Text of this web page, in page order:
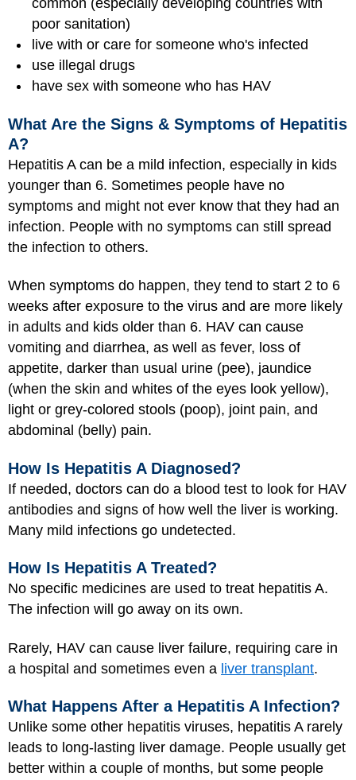
common (especially developing countries with
poor sanitation)
live with or care for someone who's infected
use illegal drugs
have sex with someone who has HAV
What Are the Signs & Symptoms of Hepatitis
A?
Hepatitis A can be a mild infection, especially in kids
younger than 6. Sometimes people have no
symptoms and might not ever know that they had an
infection. People with no symptoms can still spread
the infection to others.
When symptoms do happen, they tend to start 2 to 6
weeks after exposure to the virus and are more likely
in adults and kids older than 6. HAV can cause
vomiting and diarrhea, as well as fever, loss of
appetite, darker than usual urine (pee), jaundice
(when the skin and whites of the eyes look yellow),
light or grey-colored stools (poop), joint pain, and
abdominal (belly) pain.
How Is Hepatitis A Diagnosed?
If needed, doctors can do a blood test to look for HAV
antibodies and signs of how well the liver is working.
Many mild infections go undetected.
How Is Hepatitis A Treated?
No specific medicines are used to treat hepatitis A.
The infection will go away on its own.
Rarely, HAV can cause liver failure, requiring care in
a hospital and sometimes even a liver transplant.
What Happens After a Hepatitis A Infection?
Unlike some other hepatitis viruses, hepatitis A rarely
leads to long-lasting liver damage. People usually get
better within a couple of months, but some people